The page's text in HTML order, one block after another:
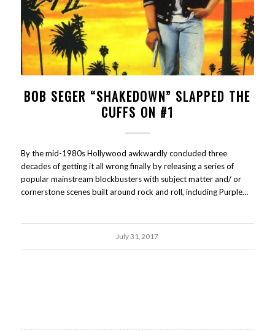
BOB SEGER “SHAKEDOWN” SLAPPED THE
CUFFS ON #1
By the mid-1980s Hollywood awkwardly concluded three
decades of getting it all wrong finally by releasing a series of
popular mainstream blockbusters with subject matter and/ or
cornerstone scenes built around rock and roll, including Purple…
July 31, 2017